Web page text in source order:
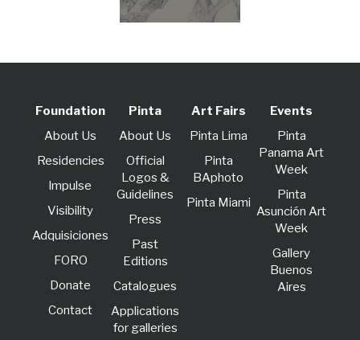
Foundation
About Us
Residencies
lmpulse
Visibility
Adquisiciones
FORO
Donate
Contact
Pinta
About Us
Official
Logos &
Guidelines
Press
Past
Editions
Catalogues
Applications
for galleries
Art Fairs
Pinta Lima
Pinta
BAphoto
Pinta Miami
Events
Pinta
Panama Art
Week
Pinta
Asunción Art
Week
Gallery
Buenos
Aires